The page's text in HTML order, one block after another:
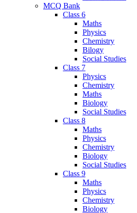
MCQ Bank
Class 6
Maths
Physics
Chemistry
Bilogy
Social Studies
Class 7
Physics
Chemistry
Maths
Biology
Social Studies
Class 8
Maths
Physics
Chemistry
Biology
Social Studies
Class 9
Maths
Physics
Chemistry
Biology